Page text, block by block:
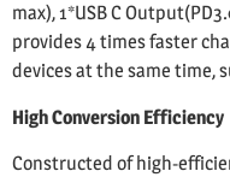
max), 1*USB C
provides 4 times faster
devices at the same time,
High Conversion Efficiency
Constructed of high-